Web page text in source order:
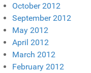
October 2012
September 2012
May 2012
April 2012
March 2012
February 2012